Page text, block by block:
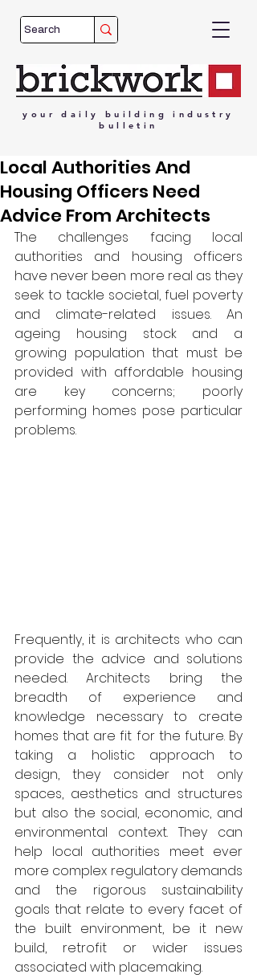
your daily building
industry
bulletin
Local Authorities And
Housing Officers Need
Advice From Architects
The challenges facing local
authorities and housing officers
have never been more real as they
seek to tackle societal, fuel poverty
and climate-related issues. An
ageing housing stock and a
growing population that must be
provided with affordable housing
are key concerns; poorly
performing homes pose particular
problems.
Frequently, it is architects who can
provide the advice and solutions
needed. Architects bring the
breadth of experience and
knowledge necessary to create
homes that are fit for the future. By
taking a holistic approach to
design, they consider not only
spaces, aesthetics and structures
but also the social, economic, and
environmental context. They can
help local authorities meet ever
more complex regulatory demands
and the rigorous sustainability
goals that relate to every facet of
the built environment, be it new
build, retrofit or wider issues
associated with placemaking.